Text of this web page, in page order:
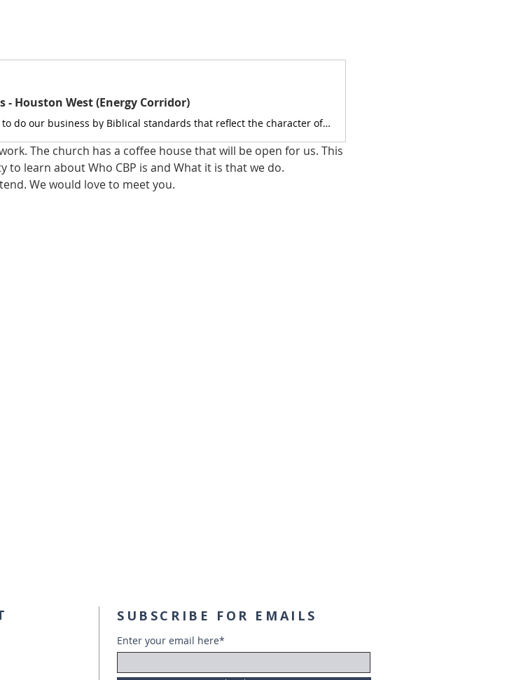
Houston West (Energy Corridor)
We are Christians and we strive to do our business by Biblical standards that reflect the character of Jesus.
The church has a coffee house that will be open for us. This
learn about Who CBP is and What it is that we do.
We would love to meet you.
SUBSCRIBE FOR EMAILS
Enter your email here*